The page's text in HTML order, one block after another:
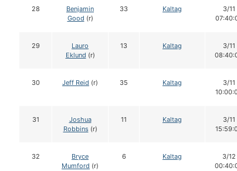
28
Benjamin
Good (r)
33 Kaltag
3/11
29
Lauro
Eklund (r)
13 Kaltag
3/11
30 Jeff Reid (r) 35 Kaltag
3/11
31
Joshua
Robbins(r)
11 Kaltag
3/11
32
Bryce
Mumford (r)
6 Kaltag
3/12